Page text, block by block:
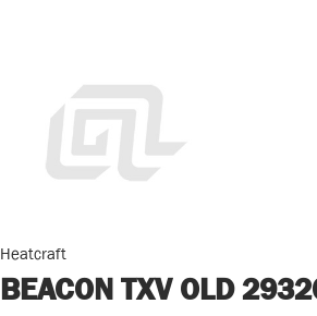
Heatcraft
BEACON TXV OLD